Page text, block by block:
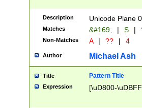
Description Unicode Plane
Matches &#169; | S |
Non-Matches A | ?? | 4
Author Michael Ash
Title Pattern Title
Expression [\uD800-